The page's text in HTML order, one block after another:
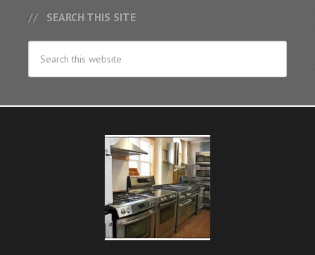
SEARCH THIS SITE